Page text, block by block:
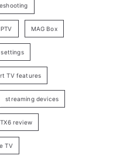
MAG Box
settings
TV features
streaming devices
review
TV